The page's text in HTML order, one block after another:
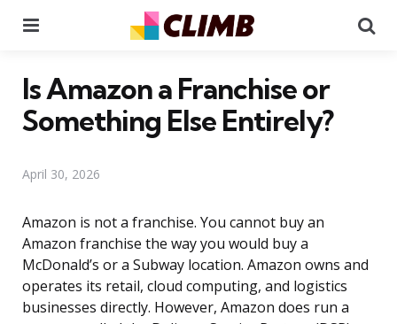
Is Amazon a Franchise or
Something Else Entirely?
April 30, 2026
Amazon is not a franchise. You cannot buy an
Amazon franchise the way you would buy a
McDonald’s or a Subway location. Amazon owns and
operates its retail, cloud computing, and logistics
businesses directly. However, Amazon does run a